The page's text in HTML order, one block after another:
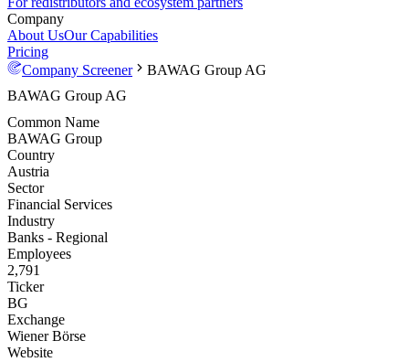
Company
About UsOur Capabilities
Pricing
Company Screener
BAWAG Group AG
BAWAG Group AG
Common Name
BAWAG Group
Country
Austria
Sector
Financial Services
Industry
Banks - Regional
Employees
2,791
Ticker
BG
Exchange
Wiener Börse
Website